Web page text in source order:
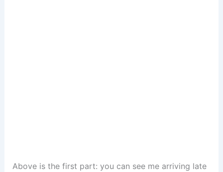
Above is the first part: you can see me arriving late